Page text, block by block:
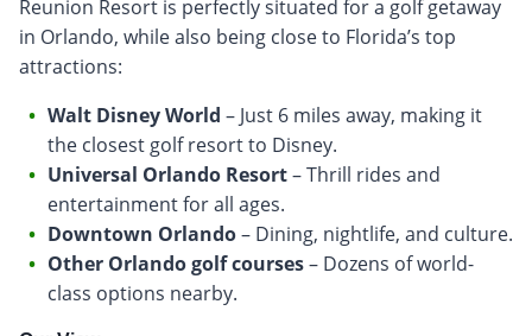
Reunion Resort is perfectly situated for a golf getaway
in Orlando, while also being close to Florida’s top
attractions:
Walt Disney World – Just 6 miles away, making it
the closest golf resort to Disney.
Universal Orlando Resort– Thrill rides and
entertainment for all ages.
Downtown Orlando– Dining, nightlife, and culture.
Other Orlando golf courses– Dozens of world-
class options nearby.